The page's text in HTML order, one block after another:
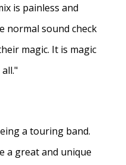
is painless and
normal sound check
magic. It is magic
a touring band.
a great and unique